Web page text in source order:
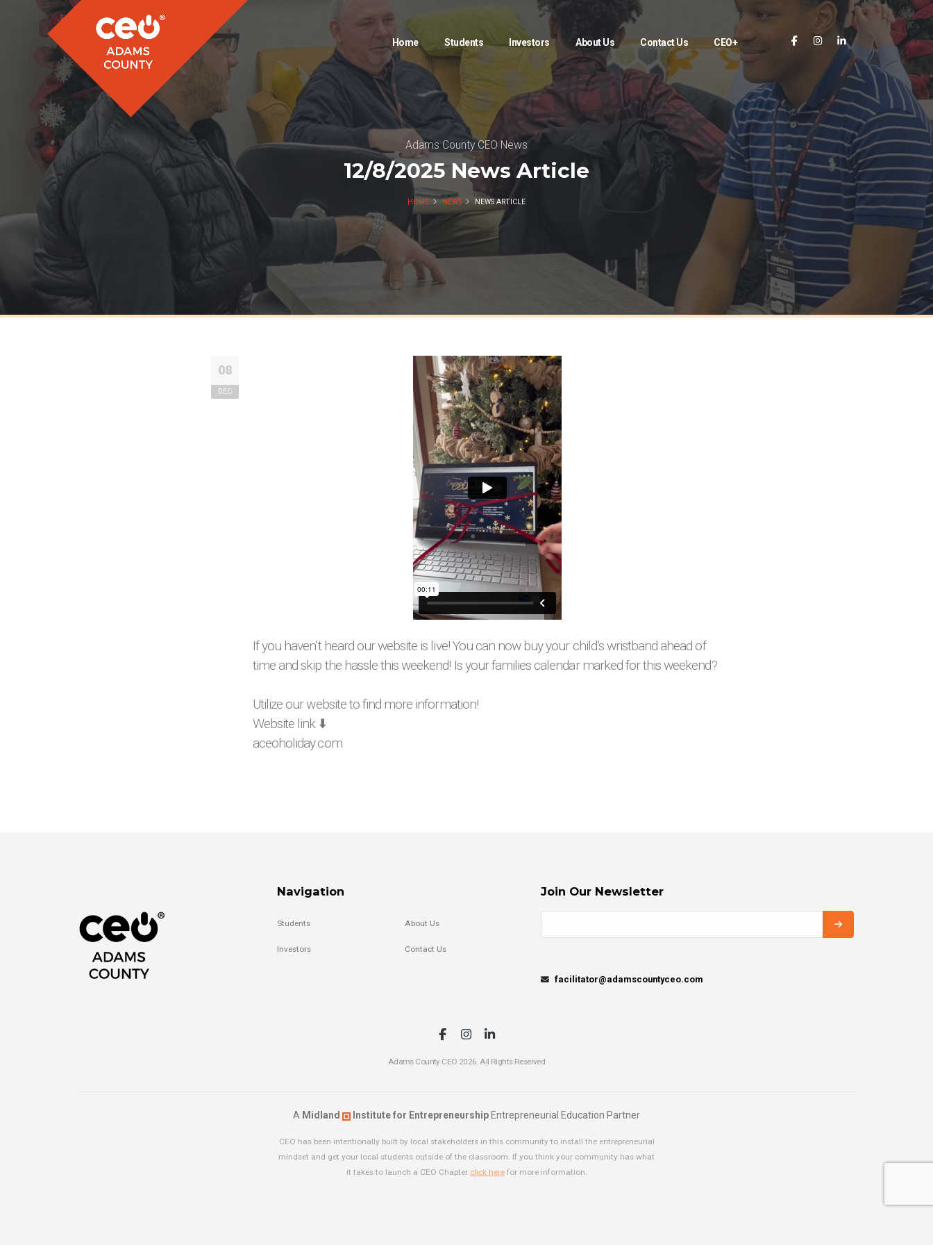
Home Students Investors About Us Contact Us CEO+
Adams County CEO News
12/8/2025 News Article
HOME NEWS NEWS ARTICLE
08
DEC
If you haven’t heard our website is live! You can now buy your child’s wristband ahead of
time and skip the hassle this weekend! Is your families calendar marked for this weekend?
Utilize our website to find more information!
Website link ⬇️
aceoholiday.com
Navigation
Students
Investors
About Us
Contact Us
Join Our Newsletter
facilitator@adamscountyceo.com
Adams County CEO 2026. All Rights Reserved
A Midland Institute for Entrepreneurship Entrepreneurial Education Partner
CEO has been intentionally built by local stakeholders in this community to install the entrepreneurial
mindset and get your local students outside of the classroom. If you think your community has what
it takes to launch a CEO Chapter click herefor more information.